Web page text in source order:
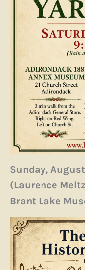
Sunday,
(Laurence
Brant Lake